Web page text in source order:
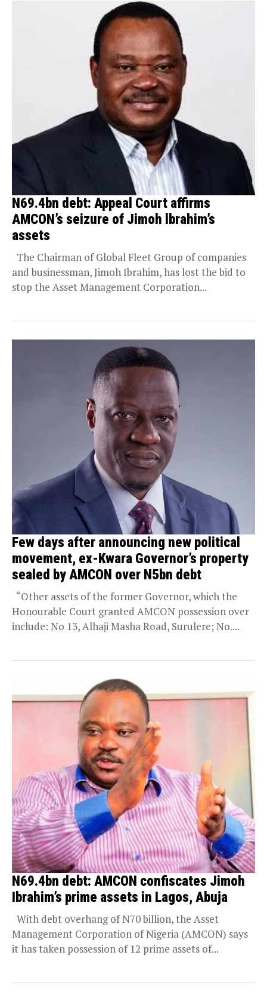
N69.4bn debt: Appeal Court affirms
AMCON’s seizure of Jimoh lbrahim’s
assets
The Chairman of Global Fleet Group of companies
and businessman, Jimoh Ibrahim, has lost the bid to
stop the Asset Management Corporation...
Few days after announcing new political
movement, ex-Kwara Governor’s property
sealed by AMCON over N5bn debt
“Other assets of the former Governor, which the
Honourable Court granted AMCON possession over
include: No 13, Alhaji Masha Road, Surulere; No....
N69.4bn debt: AMCON confiscates Jimoh
Ibrahim’s prime assets in Lagos, Abuja
With debt overhang of N70 billion, the Asset
Management Corporation of Nigeria (AMCON) says
it has taken possession of 12 prime assets of...